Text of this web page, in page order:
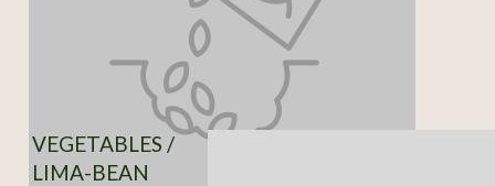
VEGETABLES /
LIMA-BEAN